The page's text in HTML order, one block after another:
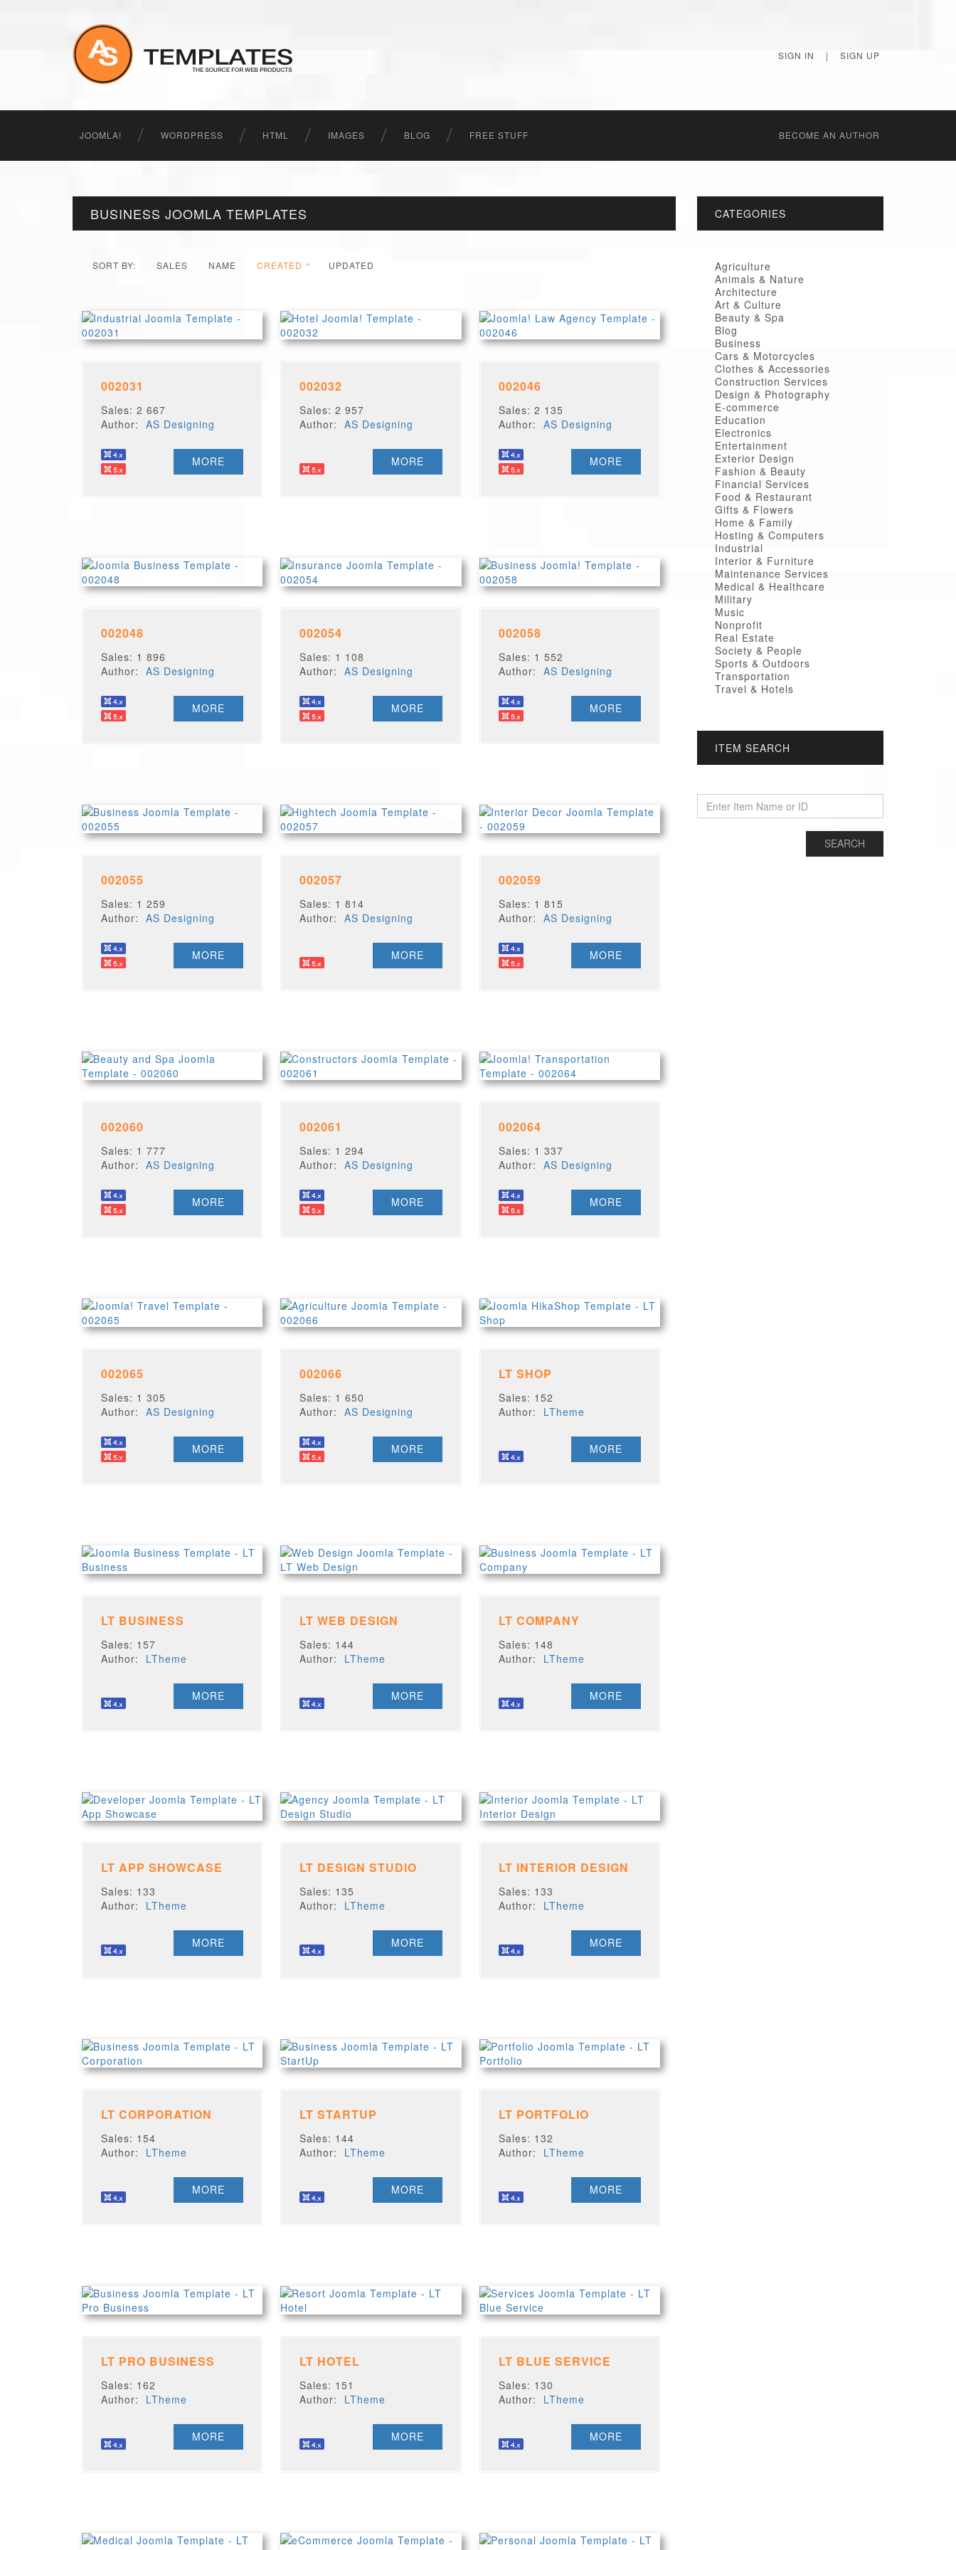
SIGN IN | SIGN UP
JOOMLA! WORDPRESS HTML IMAGES BLOG FREE STUFF BECОME AN AUTHOR
BUSINESS JOOMLA TEMPLATES
SORT BY: SALES NAME CREATED UPDATED
002031
Sales: 2 667
Author: AS Designing
MORE
002032
Sales: 2 957
Author:AS Designing
MORE
002046
Sales: 2 135
Author:AS Designing
MORE
002048
Sales: 1 896
Author: AS Designing
MORE
002054
Sales: 1 108
Author:AS Designing
MORE
002058
Sales: 1 552
Author:AS Designing
MORE
002055
Sales: 1 259
Author: AS Designing
MORE
002057
Sales: 1 814
Author:AS Designing
MORE
002059
Sales: 1 815
Author:AS Designing
MORE
002060
Sales: 1 777
Author: AS Designing
MORE
002061
Sales: 1 294
Author:AS Designing
MORE
002064
Sales: 1 337
Author:AS Designing
MORE
002065
Sales: 1 305
Author: AS Designing
MORE
002066
Sales: 1 650
Author:AS Designing
MORE
LT SHOP
Sales: 152
Author: LTheme
MORE
LT BUSINESS
Sales: 157
Author: LTheme
MORE
LT WEB DESIGN
Sales: 144
Author: LTheme
MORE
LT COMPANY
Sales: 148
Author: LTheme
MORE
LT APP SHOWCASE
Sales: 133
Author: LTheme
MORE
LT DESIGN STUDIO
Sales: 135
Author: LTheme
MORE
LT INTERIOR DESIGN
Sales: 133
Author: LTheme
MORE
LT CORPORATION
Sales: 154
Author: LTheme
MORE
LT STARTUP
Sales: 144
Author: LTheme
MORE
LT PORTFOLIO
Sales: 132
Author: LTheme
MORE
LT PRO BUSINESS
Sales: 162
Author: LTheme
MORE
LT HOTEL
Sales: 151
Author: LTheme
MORE
LT BLUE SERVICE
Sales: 130
Author: LTheme
MORE
CATEGORIES
Agriculture
Animals & Nature
Architecture
Art & Culture
Beauty & Spa
Blog
Business
Cars & Motorcycles
Clothes & Accessories
Construction Services
Design & Photography
E-commerce
Education
Electronics
Entertainment
Exterior Design
Fashion & Beauty
Financial Services
Food & Restaurant
Gifts & Flowers
Home & Family
Hosting & Computers
Industrial
Interior & Furniture
Maintenance Services
Medical & Healthcare
Military
Music
Nonprofit
Real Estate
Society & People
Sports & Outdoors
Transportation
Travel & Hotels
ITEM SEARCH